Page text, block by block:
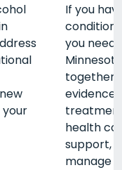
If you
condition
you need
together.
health
support,
manage